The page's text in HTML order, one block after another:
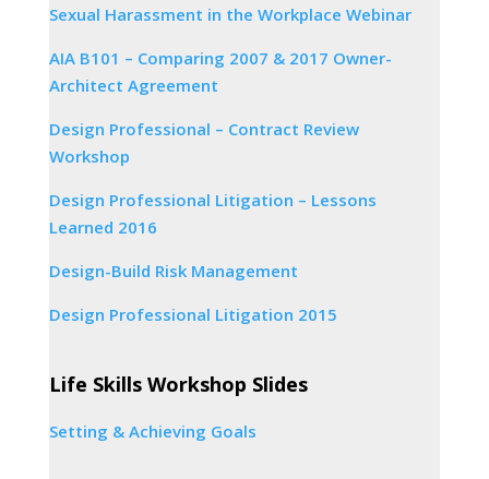
Sexual Harassment in the Workplace Webinar
AIA B101 – Comparing 2007 & 2017 Owner-
Architect Agreement
Design Professional – Contract Review
Workshop
Design Professional Litigation – Lessons
Learned 2016
Design-Build Risk Management
Design Professional Litigation 2015
Life Skills Workshop Slides
Setting & Achieving Goals